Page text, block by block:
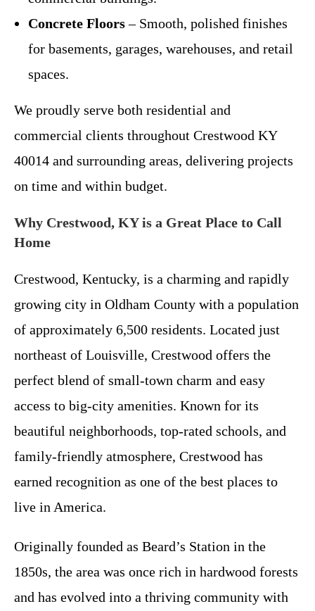
Concrete Floors– Smooth, polished finishes
for basements, garages, warehouses, and retail
spaces.
We proudly serve both residential and
commercial clients throughout Crestwood KY
40014 and surrounding areas, delivering projects
on time and within budget.
Why Crestwood, KY is a Great Place to Call
Home
Crestwood, Kentucky, is a charming and rapidly
growing city in Oldham County with a population
of approximately 6,500 residents. Located just
northeast of Louisville, Crestwood offers the
perfect blend of small-town charm and easy
access to big-city amenities. Known for its
beautiful neighborhoods, top-rated schools, and
family-friendly atmosphere, Crestwood has
earned recognition as one of the best places to
live in America.
Originally founded as Beard’s Station in the
1850s, the area was once rich in hardwood forests
and has evolved into a thriving community with